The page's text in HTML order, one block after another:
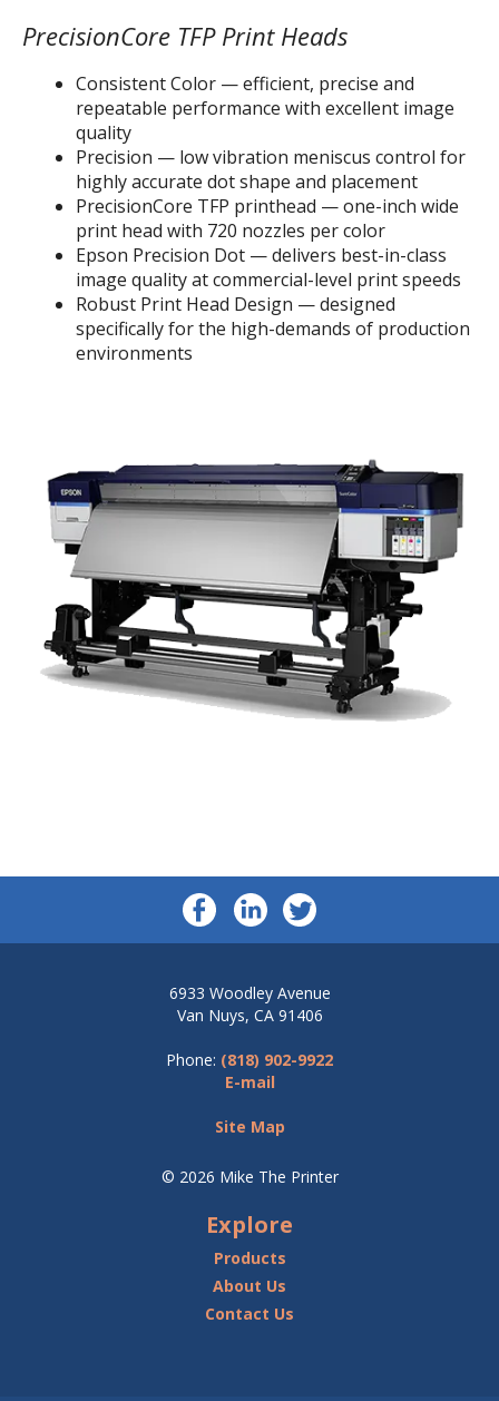
PrecisionCore TFP Print Heads
Consistent Color — efficient, precise and
repeatable performance with excellent image
quality
Precision — low vibration meniscus control for
highly accurate dot shape and placement
PrecisionCore TFP printhead — one-inch wide
print head with 720 nozzles per color
Epson Precision Dot — delivers best-in-class
image quality at commercial-level print speeds
Robust Print Head Design — designed
specifically for the high-demands of production
environments
6933 Woodley Avenue
Van Nuys, CA 91406
Phone: (818) 902-9922
E-mail
Site Map
© 2026 Mike The Printer
Explore
Products
About Us
Contact Us